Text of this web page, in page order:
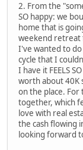
2. From the
SO happy: we
home that is
weekend retreat
I've wanted to do
cycle that I
I have it FEELS
worth about 40K
on the place.
together, which
love with real
the cash flowing
looking forward